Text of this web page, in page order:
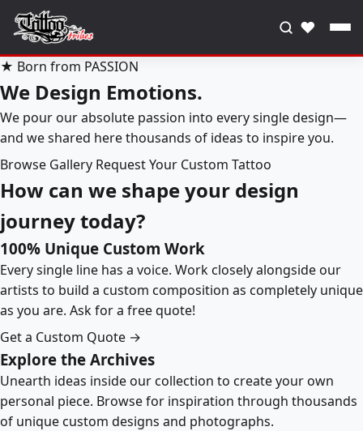
♥
★ Born from PASSION
We Design Emotions.
We pour our absolute passion into every single design—
and we shared here thousands of ideas to inspire you.
Browse Gallery Request Your Custom Tattoo
How can we shape your design
journey today?
100% Unique Custom Work
Every single line has a voice. Work closely alongside our
artists to build a custom composition as completely unique
as you are. Ask for a free quote!
Get a Custom Quote →
Explore the Archives
Unearth ideas inside our collection to create your own
personal piece. Browse for inspiration through thousands
of unique custom designs and photographs.